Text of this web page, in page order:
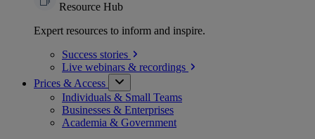
Resource Hub
Expert resources to inform and inspire.
Success stories
Live webinars & recordings
Prices & Access
Individuals & Small Teams
Businesses & Enterprises
Academia & Government